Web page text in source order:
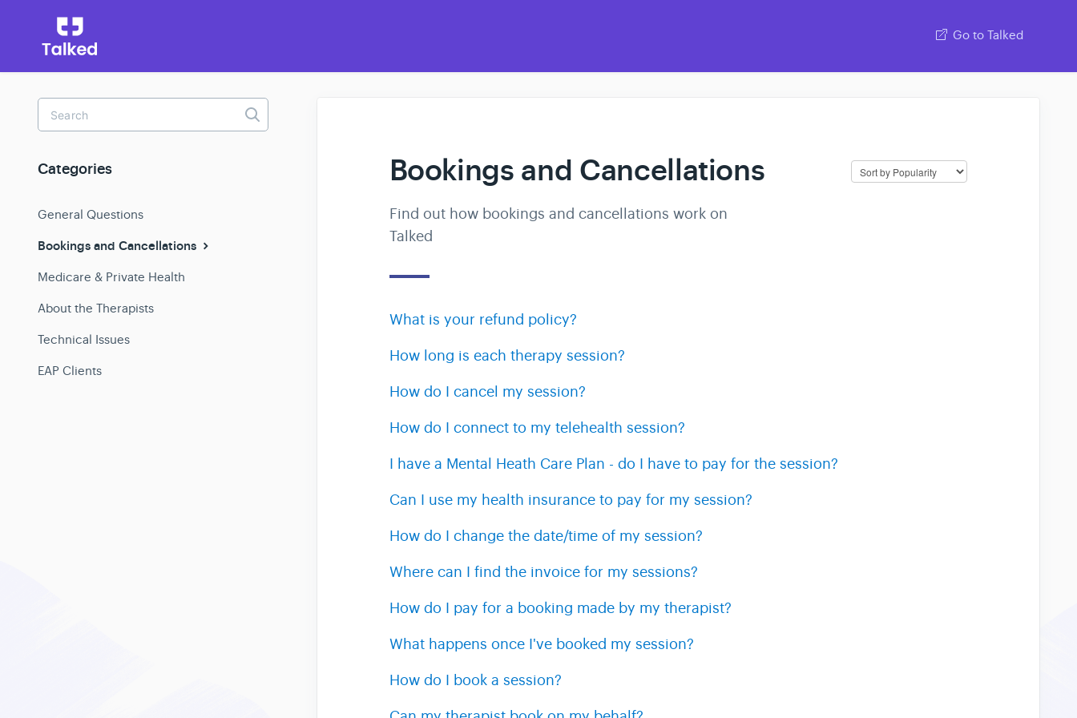
Go to Talked
Bookings and Cancellations
Find out how bookings and cancellations work on
Talked
What is your refund policy?
How long is each therapy session?
How do I cancel my session?
How do I connect to my telehealth session?
I have a Mental Heath Care Plan - do I have to pay for the session?
Can I use my health insurance to pay for my session?
How do I change the date/time of my session?
Where can I find the invoice for my sessions?
How do I pay for a booking made by my therapist?
What happens once I've booked my session?
How do I book a session?
Toggle
Search
Categories
General Questions
Bookings and Cancellations
Medicare & Private Health
About the Therapists
Technical Issues
EAP Clients